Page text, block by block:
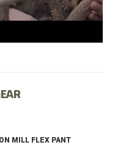
MILL FLEX PANT